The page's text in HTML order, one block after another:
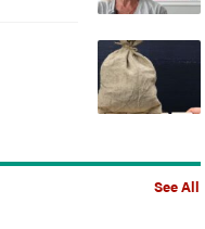
See All